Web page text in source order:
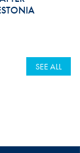
SEE ALL